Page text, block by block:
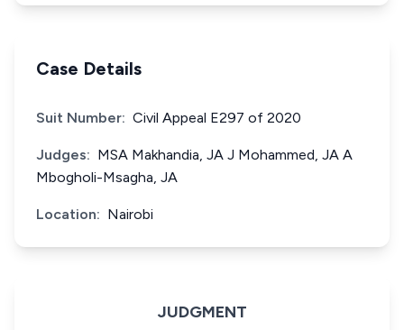
Case Details
Suit Number: Civil Appeal E297 of 2020
Judges: MSA Makhandia, JA J Mohammed, JA A
Mbogholi-Msagha, JA
Location: Nairobi
JUDGMENT